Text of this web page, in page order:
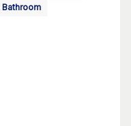
Bathroom